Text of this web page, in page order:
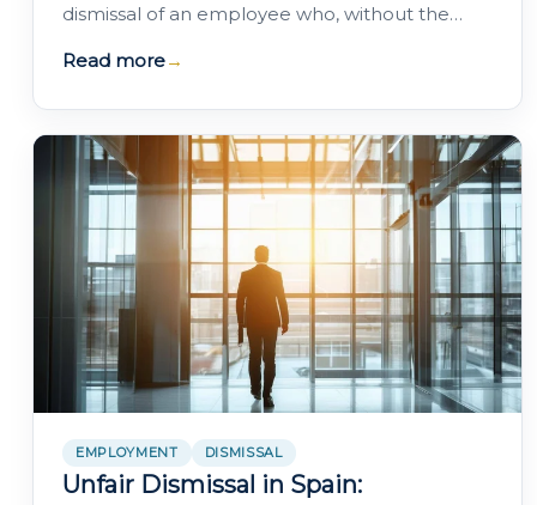
dismissal of an employee who, without the
Read more→
EMPLOYMENT DISMISSAL
Unfair Dismissal in Spain: